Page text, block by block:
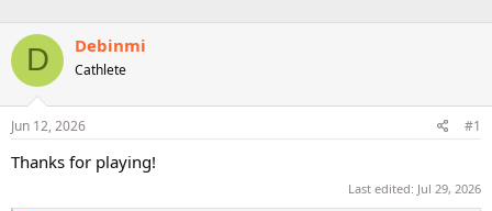
D Debinmi
Cathlete
Jun 12, 2026 #1
Thanks for playing!
Last edited: Jul 29, 2026